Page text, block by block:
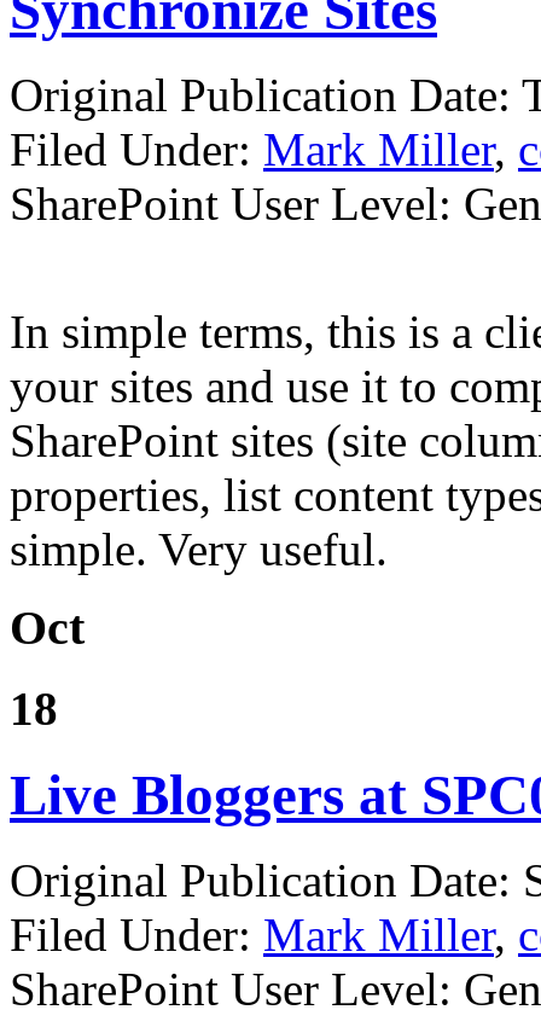
Original Publication Date:
Filed Under: Mark Miller,
SharePoint User Level:
In simple terms, this is a
your sites and use it to
SharePoint sites (site
properties, list content
simple. Very useful.
Oct
18
Live Bloggers at
Original Publication Date:
Filed Under: Mark Miller,
SharePoint User Level: